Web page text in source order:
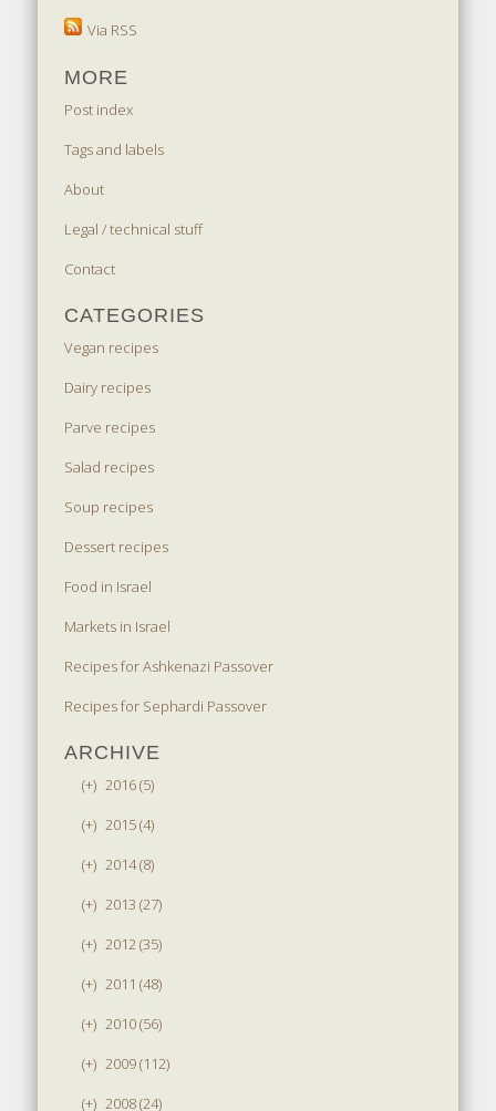
Via RSS
MORE
Post index
Tags and labels
About
Legal / technical stuff
Contact
CATEGORIES
Vegan recipes
Dairy recipes
Parve recipes
Salad recipes
Soup recipes
Dessert recipes
Food in Israel
Markets in Israel
Recipes for Ashkenazi Passover
Recipes for Sephardi Passover
ARCHIVE
(+) 2016 (5)
(+) 2015 (4)
(+) 2014 (8)
(+) 2013 (27)
(+) 2012 (35)
(+) 2011 (48)
(+) 2010 (56)
(+) 2009 (112)
(+) 2008 (24)